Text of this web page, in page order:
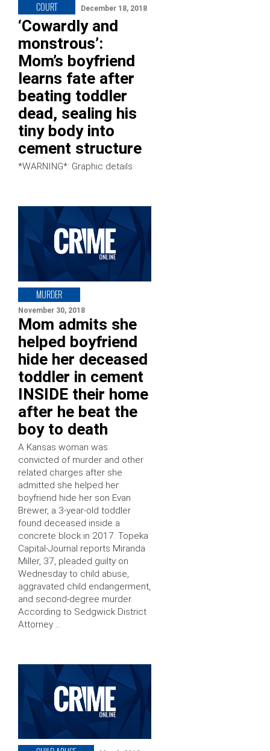
COURT December 18, 2018
‘Cowardly and
monstrous’:
Mom’s boyfriend
learns fate after
beating toddler
dead, sealing his
tiny body into
cement structure
*WARNING*: Graphic details
MURDER
November 30, 2018
Mom admits she
helped boyfriend
hide her deceased
toddler in cement
INSIDE their home
after he beat the
boy to death
A Kansas woman was
convicted of murder and other
related charges after she
admitted she helped her
boyfriend hide her son Evan
Brewer, a 3-year-old toddler
found deceased inside a
concrete block in 2017. Topeka
Capital-Journal reports Miranda
Miller, 37, pleaded guilty on
Wednesday to child abuse,
aggravated child endangerment,
and second-degree murder.
According to Sedgwick District
Attorney …